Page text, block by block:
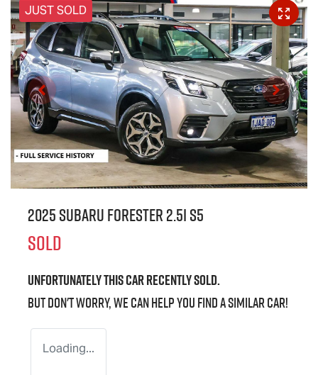
JUST SOLD
2025 Subaru Forester 2.5i S5
SOLD
Unfortunately thiscarrecently sold.
But don't worry, we can help you find a similarcar!
Loading...